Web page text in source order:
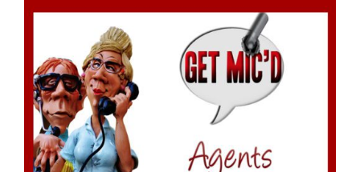
ADD TO CART
DETAILS